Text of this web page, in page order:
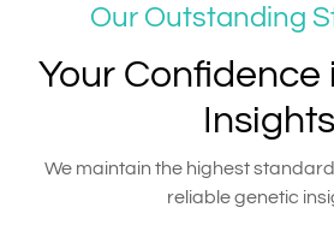
Our Outstanding
Your Confidence
Insights
We maintain the highest
reliable genetic